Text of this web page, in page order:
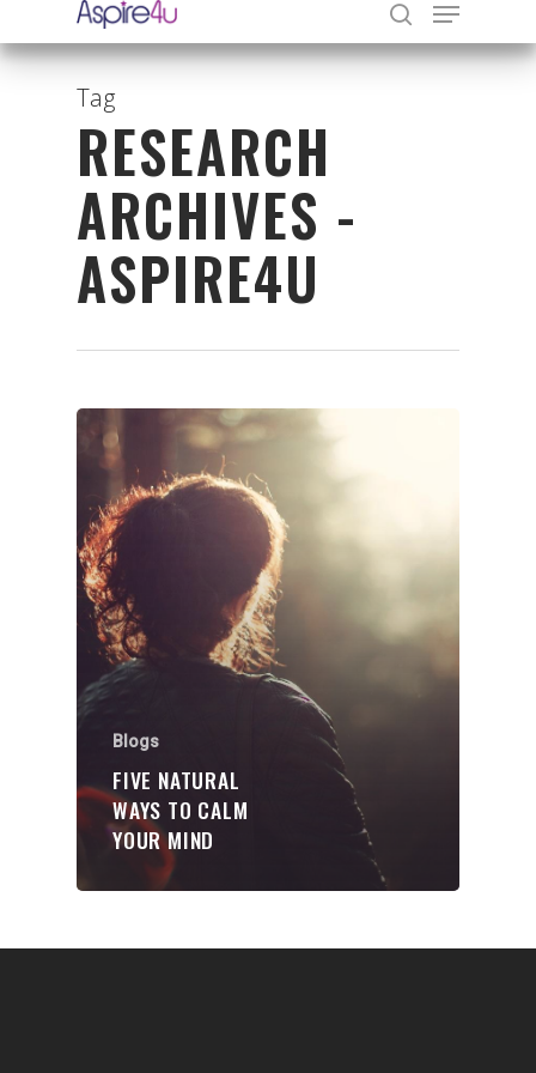
Hit enter to search or ESC to close
Tag
RESEARCH
ARCHIVES -
ASPIRE4U
Blogs
FIVE NATURAL
WAYS TO CALM
YOUR MIND
Communities
About Us
Events
Blogs
Contact
Donate